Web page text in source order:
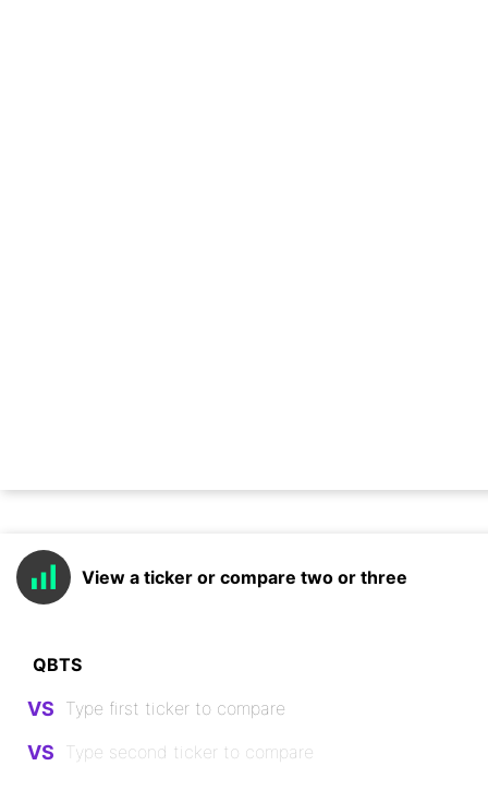
View a ticker or compare two or three
VS
VS